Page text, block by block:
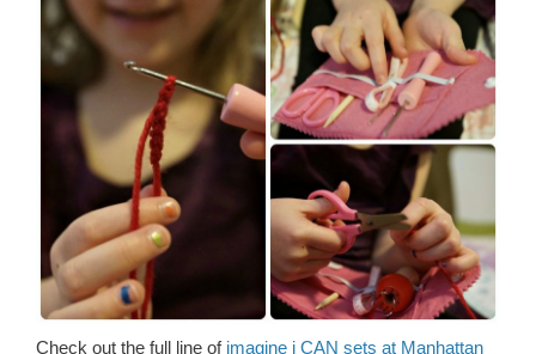
Check out the full line of imagine i CAN sets at Manhattan